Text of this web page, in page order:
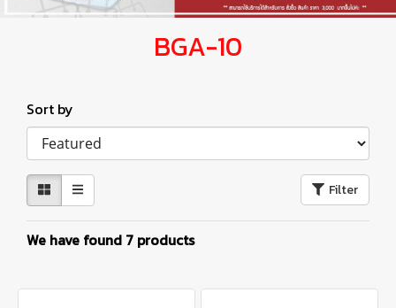
BGA-10
Sort by
Filter
We have found 7 products